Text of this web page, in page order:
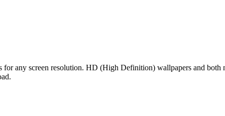
any screen resolution. HD (High Definition) wallpapers and